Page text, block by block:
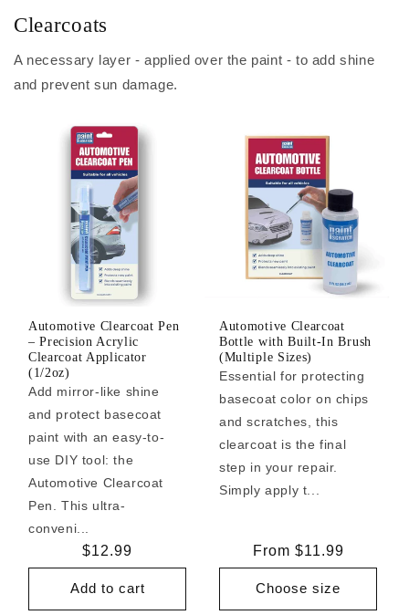
Clearcoats
A necessary layer - applied over the paint - to add shine
and prevent sun damage.
Automotive Clearcoat Pen
– Precision Acrylic
Clearcoat Applicator
(1/2oz)
Add mirror-like shine
and protect basecoat
paint with an easy-to-
use DIY tool: the
Automotive Clearcoat
Pen. This ultra-
conveni...
Regular
price
$12.99
Add to cart
Automotive Clearcoat
Bottle with Built-In Brush
(Multiple Sizes)
Essential for protecting
basecoat color on chips
and scratches, this
clearcoat is the final
step in your repair.
Simply apply t...
Regular
price
From $11.99
Choose size